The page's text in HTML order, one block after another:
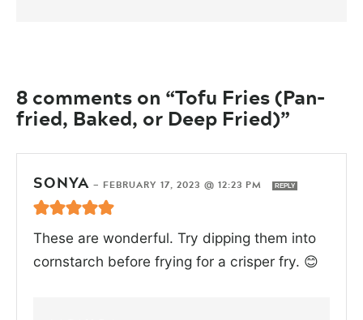
8 comments on “Tofu Fries (Pan-
fried, Baked, or Deep Fried)”
SONYA — FEBRUARY 17, 2023 @ 12:23 PM REPLY
These are wonderful. Try dipping them into
cornstarch before frying for a crisper fry. 😊